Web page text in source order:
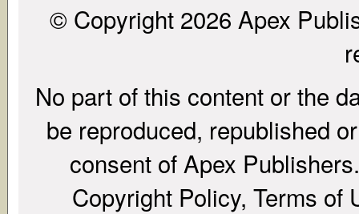
© Copyright 2026 Apex
No part of this content or the
be reproduced, republished
consent of Apex
Copyright Policy, Terms of